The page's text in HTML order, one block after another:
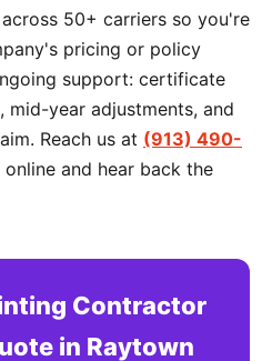
50+ carriers so you're
pricing or policy
support: certificate
mid-year adjustments, and
Reach us at (913) 490-
and hear back the
Contractor
in Raytown